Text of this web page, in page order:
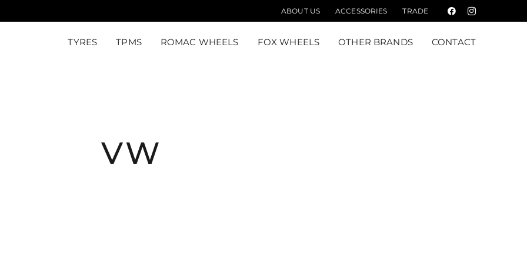
ABOUT US ACCESSORIES TRADE FacebookInstagram
TYRES TPMS ROMAC WHEELS FOX WHEELS OTHER BRANDS CONTACT
VW